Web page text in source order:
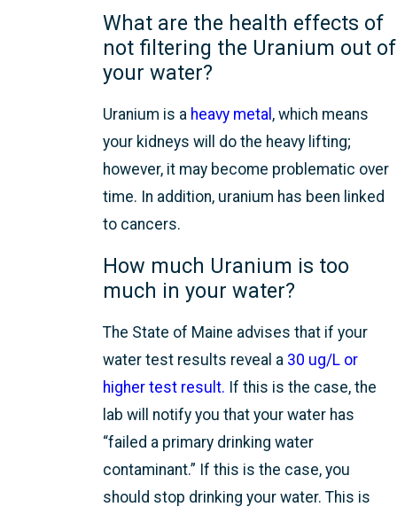
What are the health effects of
not filtering the Uranium out of
your water?
Uranium is a heavy metal , which means
your kidneys will do the heavy lifting;
however, it may become problematic over
time. In addition, uranium has been linked
to cancers.
How much Uranium is too
much in your water?
The State of Maine advises that if your
water test results reveal a 30 ug/L or
higher test result. If this is the case, the
lab will notify you that your water has
“failed a primary drinking water
contaminant.” If this is the case, you
should stop drinking your water. This is